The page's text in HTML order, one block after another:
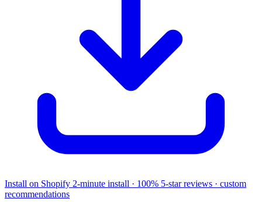
Install on Shopify 2-minute install · 100% 5-star reviews · custom
recommendations